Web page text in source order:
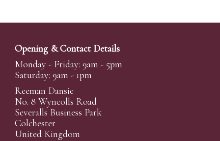
Opening & Contact Details
Monday - Friday: 9am - 5pm
Saturday: 9am - 1pm
Reeman Dansie
No. 8 Wyncolls Road
Severalls Business Park
Colchester
United Kingdom